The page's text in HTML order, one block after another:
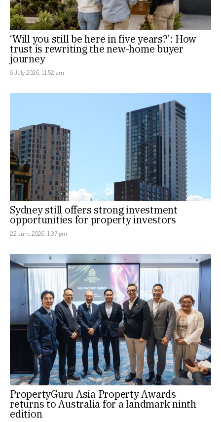
‘Will you still be here in five years?’: How
trust is rewriting the new-home buyer
journey
6 July 2026, 11:52 am
Sydney still offers strong investment
opportunities for property investors
22 June 2026, 1:37 pm
PropertyGuru Asia Property Awards
returns to Australia for a landmark ninth
edition